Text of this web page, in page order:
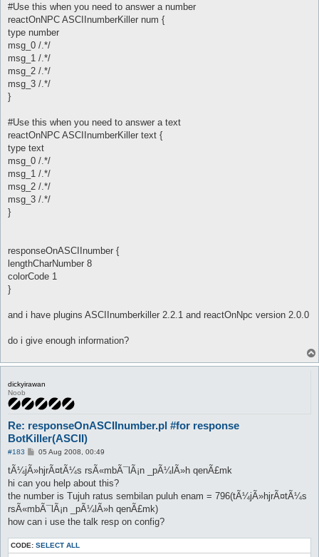
#Use this when you need to answer a number
reactOnNPC ASCIInumberKiller num {
type number
msg_0 /.*/
msg_1 /.*/
msg_2 /.*/
msg_3 /.*/
}
#Use this when you need to answer a text
reactOnNPC ASCIInumberKiller text {
type text
msg_0 /.*/
msg_1 /.*/
msg_2 /.*/
msg_3 /.*/
}
responseOnASCIInumber {
lengthCharNumber 8
colorCode 1
}
and i have plugins ASCIInumberkiller 2.2.1 and reactOnNpc version 2.0.0
do i give enough information?
dickyirawan
Noob
Re: responseOnASCIInumber.pl #for response
BotKiller(ASCII)
#183
P
s
05 Aug 2008, 00:49
tÃ¼jÃ»hjrÃ¤tÃ¼s rsÃ«mbÃ¯lÃ¡n _pÃ¼lÃ»h qenÃ£mk
hi can you help about this?
the number is Tujuh ratus sembilan puluh enam = 796(tÃ¼jÃ»hjrÃ¤tÃ¼s
rsÃ«mbÃ¯lÃ¡n _pÃ¼lÃ»h qenÃ£mk)
how can i use the talk resp on config?
CODE: SELECT ALL